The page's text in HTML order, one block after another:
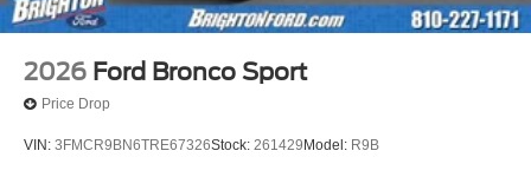
2026 Ford Bronco Sport
Price Drop
VIN: 3FMCR9BN6TRE67326Stock: 261429 Model: R9B